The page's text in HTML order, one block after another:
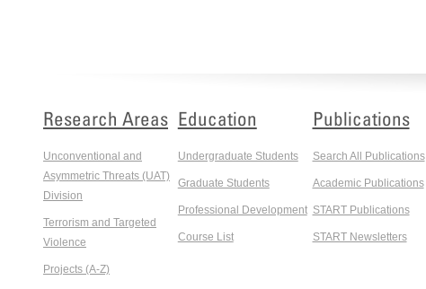
Research Areas
Unconventional and
Asymmetric Threats (UAT)
Division
Terrorism and Targeted
Violence
Projects (A-Z)
Education
Undergraduate Students
Graduate Students
Professional Development
Course List
Publications
Search All Publications
Academic Publications
START Publications
START Newsletters